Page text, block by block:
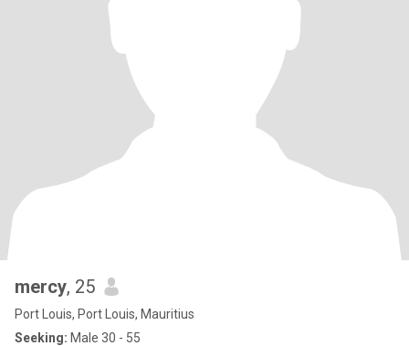
mercy, 25
Port Louis, Port Louis, Mauritius
Seeking: Male 30 - 55